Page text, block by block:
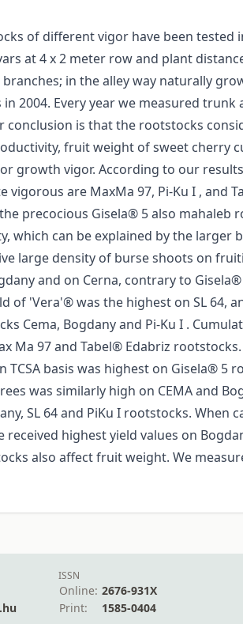
of different vigor have been tested
at 4 x 2 meter row and plant
in the alley way naturally
2004. Every year we measured
conclusion is that the rootstocks
fruit weight of sweet cherry
growth vigor. According to our results
are MaxMa 97, Pi-Ku I , and
precocious Gisela® 5 also mahaleb
which can be explained by the
large density of burse shoots on
and on Cerna, contrary to
of 'Vera'® was the highest on SL 64,
Cema, Bogdany and Pi-Ku I .
Ma 97 and Tabel® Edabriz
TCSA basis was highest on Gisela® 5
was similarly high on CEMA and
SL 64 and PiKu I rootstocks. When
highest yield values on
also affect fruit weight. We
ISSN
Online: 2676-931X
Print:
1585-0404